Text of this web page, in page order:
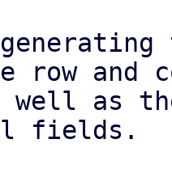
row and
as
fields.